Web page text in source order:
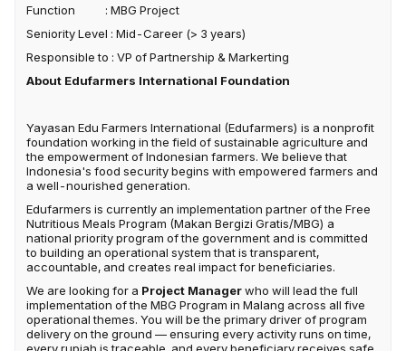
Function : MBG Project
Seniority Level : Mid-Career (> 3 years)
Responsible to : VP of Partnership & Markerting
About Edufarmers International Foundation
Yayasan Edu Farmers International (Edufarmers) is a nonprofit
foundation working in the field of sustainable agriculture and
the empowerment of Indonesian farmers. We believe that
Indonesia's food security begins with empowered farmers and
a well-nourished generation.
Edufarmers is currently an implementation partner of the Free
Nutritious Meals Program (Makan Bergizi Gratis/MBG) a
national priority program of the government and is committed
to building an operational system that is transparent,
accountable, and creates real impact for beneficiaries.
We are looking for a Project Managerwho will lead the full
implementation of the MBG Program in Malang across all five
operational themes. You will be the primary driver of program
delivery on the ground — ensuring every activity runs on time,